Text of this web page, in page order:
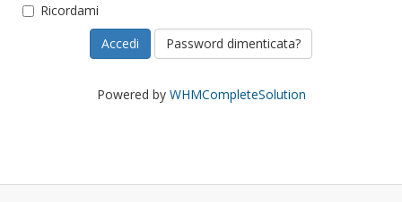
Ricordami
Password dimenticata?
Powered by WHMCompleteSolution